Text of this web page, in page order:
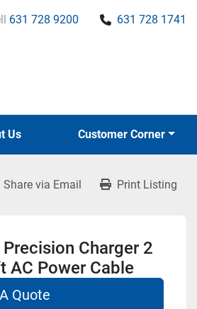
631 728 9200 631 728 1741
Us Customer Corner
Share via Email Print Listing
Charger 2
AC Power Cable
Quote